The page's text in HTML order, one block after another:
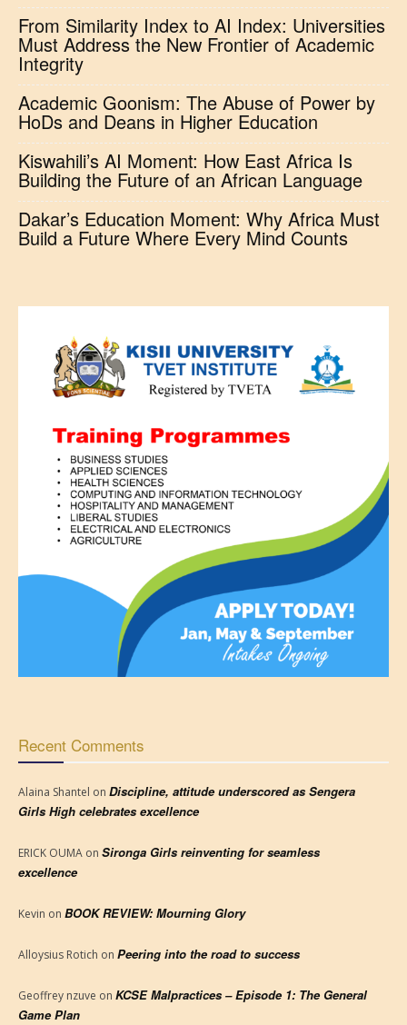
From Similarity Index to AI Index: Universities
Must Address the New Frontier of Academic
Integrity
Academic Goonism: The Abuse of Power by
HoDs and Deans in Higher Education
Kiswahili’s AI Moment: How East Africa Is
Building the Future of an African Language
Dakar’s Education Moment: Why Africa Must
Build a Future Where Every Mind Counts
Recent Comments
Alaina Shantel on Discipline, attitude underscored as Sengera
Girls High celebrates excellence
ERICK OUMA on Sironga Girls reinventing for seamless
excellence
Kevin on BOOK REVIEW: Mourning Glory
Alloysius Rotich on Peering into the road to success
Geoffrey nzuve on KCSE Malpractices – Episode 1: The General
Game Plan